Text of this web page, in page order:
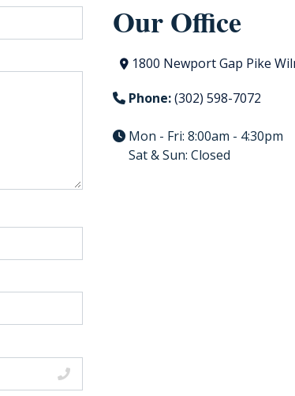
Our Office
1800 Newport Gap Pike
Phone:(302) 598-7072
Mon - Fri: 8:00am - 4:30pm
Sat & Sun: Closed